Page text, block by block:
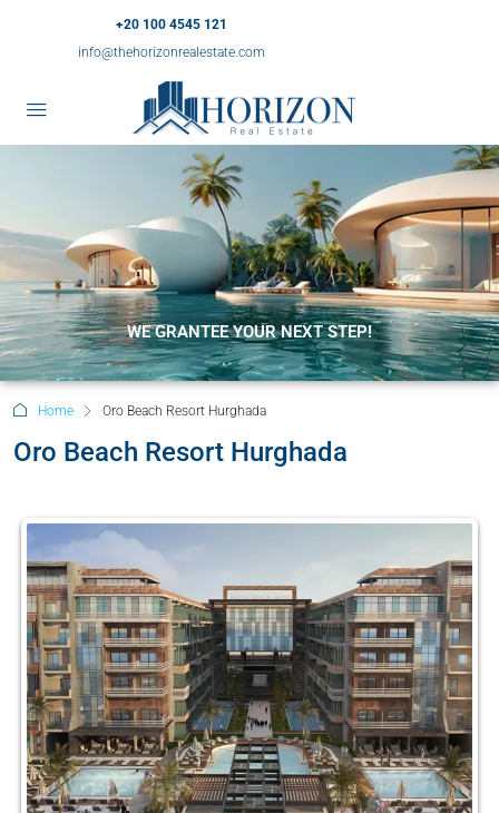
+20 100 4545 121
info@thehorizonrealestate.com
WE GRANTEE YOUR NEXT STEP!
Home Oro Beach Resort Hurghada
Oro Beach Resort Hurghada